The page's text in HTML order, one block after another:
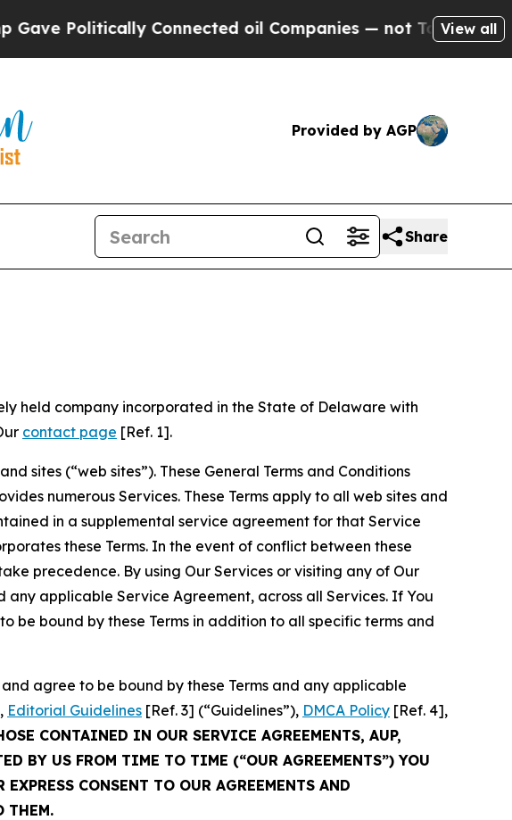
Connected oil Companies — not Taxpayers — the Chance
View all
Provided by AGP
Share
held company incorporated in the State of Delaware with
contact page [Ref. 1].
sites (“web sites”). These General Terms and Conditions
numerous Services. These Terms apply to all web sites and
in a supplemental service agreement for that Service
these Terms. In the event of conflict between these
precedence. By using Our Services or visiting any of Our
any applicable Service Agreement, across all Services. If You
be bound by these Terms in addition to all specific terms and
agree to be bound by these Terms and any applicable
Editorial Guidelines [Ref. 3] (“Guidelines”), DMCA Policy [Ref. 4],
CONTAINED IN OUR SERVICE AGREEMENTS, AUP,
BY US FROM TIME TO TIME (“OUR AGREEMENTS”) YOU
CONSENT TO OUR AGREEMENTS AND
THEM.